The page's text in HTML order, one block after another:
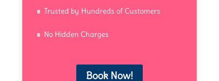
Trusted by Hundreds of Customers
No Hidden Charges
Book Now!